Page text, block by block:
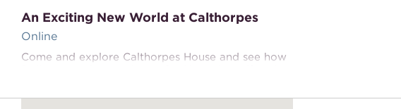
An Exciting New World at Calthorpes
Online
Come and explore Calthorpes House and see how
world.